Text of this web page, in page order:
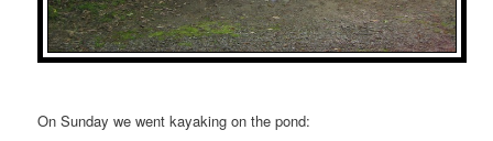
On Sunday we went kayaking on the pond: